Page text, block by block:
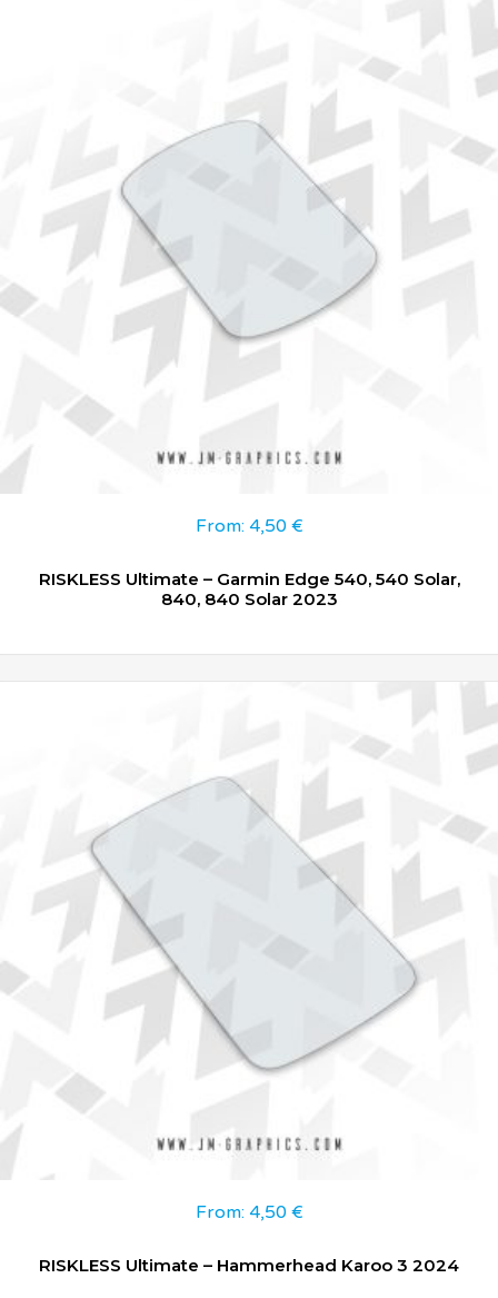
From: 4,50 €
RISKLESS Ultimate – Garmin Edge 540, 540 Solar,
840, 840 Solar 2023
From: 4,50 €
RISKLESS Ultimate – Hammerhead Karoo 3 2024